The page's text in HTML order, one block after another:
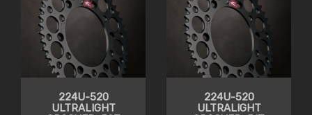
224U-520
ULTRALIGHT
224U-520
ULTRALIGHT